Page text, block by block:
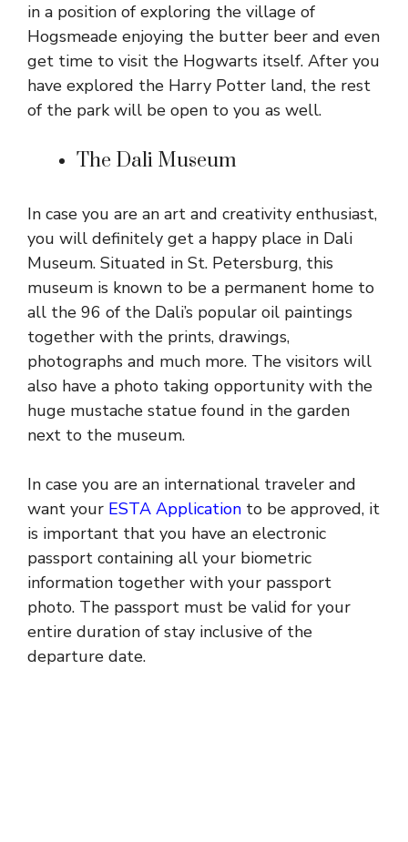
in a position of exploring the village of
Hogsmeade enjoying the butter beer and even
get time to visit the Hogwarts itself. After you
have explored the Harry Potter land, the rest
of the park will be open to you as well.
The Dali Museum
In case you are an art and creativity enthusiast,
you will definitely get a happy place in Dali
Museum. Situated in St. Petersburg, this
museum is known to be a permanent home to
all the 96 of the Dali’s popular oil paintings
together with the prints, drawings,
photographs and much more. The visitors will
also have a photo taking opportunity with the
huge mustache statue found in the garden
next to the museum.
In case you are an international traveler and
want your ESTA Application to be approved, it
is important that you have an electronic
passport containing all your biometric
information together with your passport
photo. The passport must be valid for your
entire duration of stay inclusive of the
departure date.